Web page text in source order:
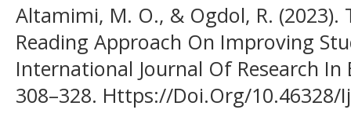
Altamimi, M. O., & Ogdol, R. (2023).
Reading Approach On Improving
International Journal Of Research In
308–328. Https://Doi.Org/10.46328/